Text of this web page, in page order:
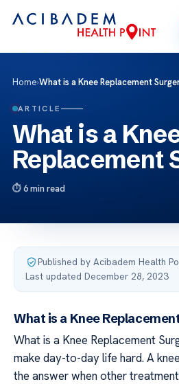
Home›What is a Knee Replacement
ARTICLE
What is a
Replacement
6 min read
Published by Acibadem Health
Last updated December 28, 2023
What is a Knee
What is a Knee Replacement
make day-to-day life hard. A
the answer when other treatments